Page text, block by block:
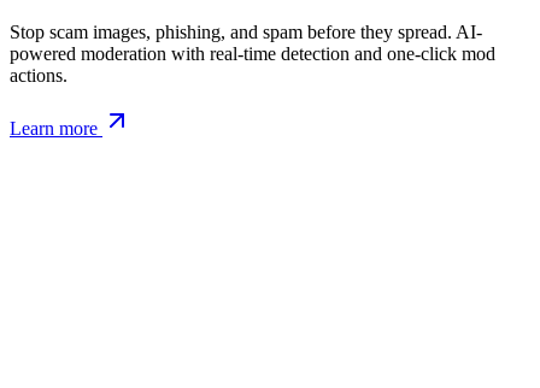
Stop scam images, phishing, and spam before they spread. AI-
powered moderation with real-time detection and one-click mod
actions.
Learn more